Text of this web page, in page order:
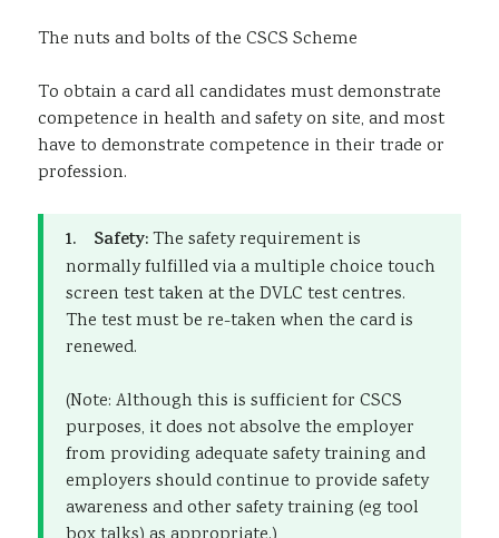
The nuts and bolts of the CSCS Scheme
To obtain a card all candidates must demonstrate
competence in health and safety on site, and most
have to demonstrate competence in their trade or
profession.
1. Safety:The safety requirement is
normally fulfilled via a multiple choice touch
screen test taken at the DVLC test centres.
The test must be re-taken when the card is
renewed.
(Note: Although this is sufficient for CSCS
purposes, it does not absolve the employer
from providing adequate safety training and
employers should continue to provide safety
awareness and other safety training (eg tool